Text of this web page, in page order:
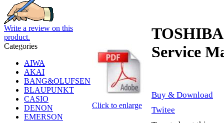
Write a review on this
product.
Categories
AIWA
AKAI
BANG&OLUFSEN
BLAUPUNKT
CASIO
DENON
EMERSON
Click to enlarge
TOSHIBA
Service
Buy & Download
Twitee